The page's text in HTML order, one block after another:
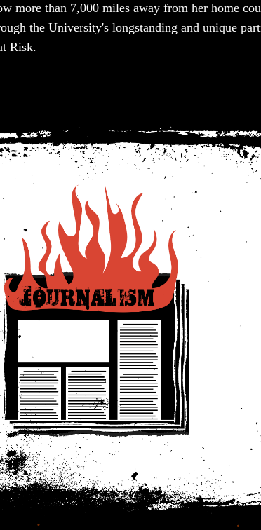
more than 7,000 miles away from her home
the University's longstanding and unique
Risk.